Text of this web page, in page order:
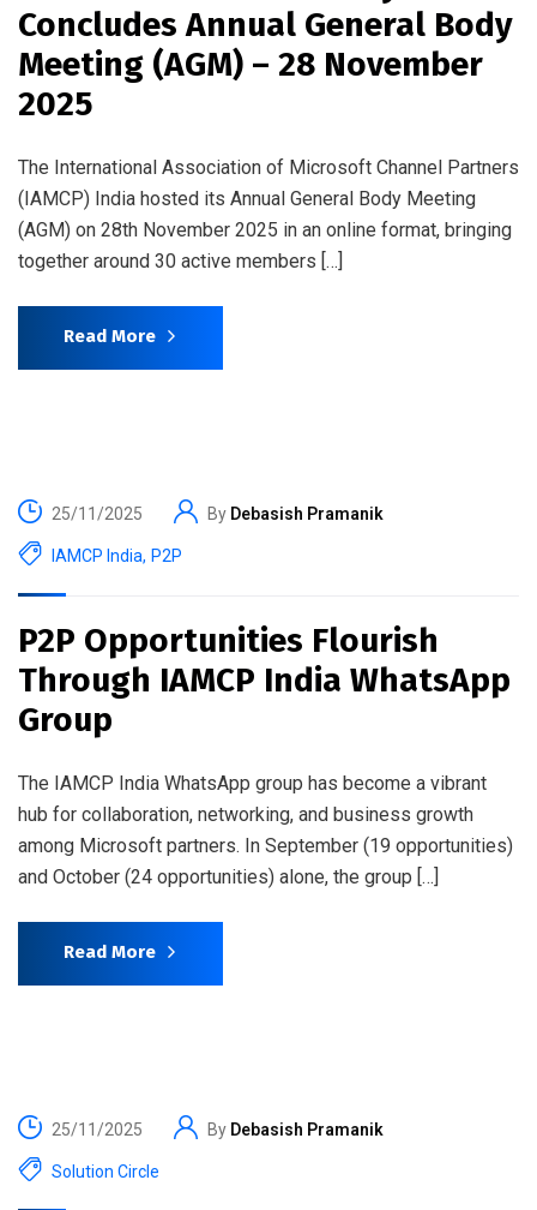
Concludes Annual General Body
Meeting (AGM) – 28 November
2025
The International Association of Microsoft Channel Partners
(IAMCP) India hosted its Annual General Body Meeting
(AGM) on 28th November 2025 in an online format, bringing
together around 30 active members […]
Read More
25/11/2025 By Debasish Pramanik
IAMCP India, P2P
P2P Opportunities Flourish
Through IAMCP India WhatsApp
Group
The IAMCP India WhatsApp group has become a vibrant
hub for collaboration, networking, and business growth
among Microsoft partners. In September (19 opportunities)
and October (24 opportunities) alone, the group […]
Read More
25/11/2025 By Debasish Pramanik
Solution Circle